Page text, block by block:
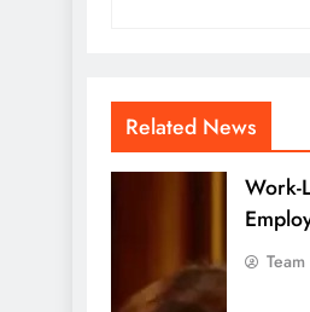
Related News
Work-